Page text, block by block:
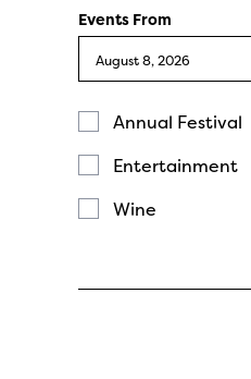
Events From
Annual Festival
Entertainment
Wine